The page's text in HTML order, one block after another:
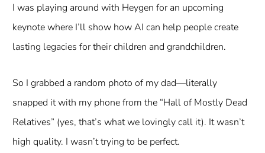
I was playing around with Heygen for an upcoming
keynote where I’ll show how AI can help people create
lasting legacies for their children and grandchildren.
So I grabbed a random photo of my dad—literally
snapped it with my phone from the “Hall of Mostly Dead
Relatives” (yes, that’s what we lovingly call it). It wasn’t
high quality. I wasn’t trying to be perfect.